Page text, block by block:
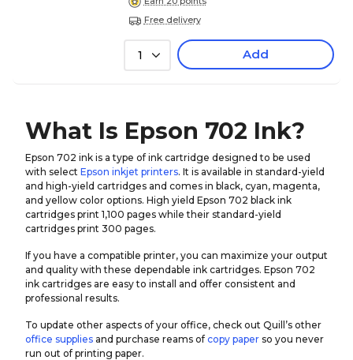
Free delivery
1 Add
What Is Epson 702 Ink?
Epson 702 ink is a type of ink cartridge designed to be used
with select Epson inkjet printers. It is available in standard-yield
and high-yield cartridges and comes in black, cyan, magenta,
and yellow color options. High yield Epson 702 black ink
cartridges print 1,100 pages while their standard-yield
cartridges print 300 pages.
If you have a compatible printer, you can maximize your output
and quality with these dependable ink cartridges. Epson 702
ink cartridges are easy to install and offer consistent and
professional results.
To update other aspects of your office, check out Quill’s other
office supplies and purchase reams of copy paper so you never
run out of printing paper.